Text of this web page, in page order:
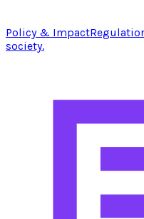
Policy & Impact
society.